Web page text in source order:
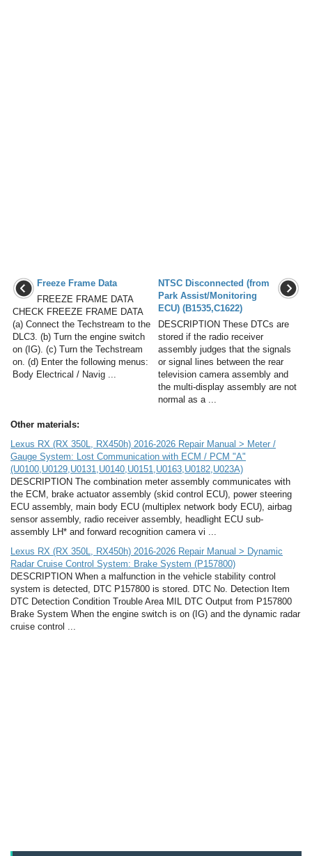
Freeze Frame Data
FREEZE FRAME DATA
CHECK FREEZE FRAME DATA
(a) Connect the Techstream to the
DLC3. (b) Turn the engine switch
on (IG). (c) Turn the Techstream
on. (d) Enter the following menus:
Body Electrical / Navig ...
NTSC Disconnected (from
Park Assist/Monitoring
ECU) (B1535,C1622)
DESCRIPTION These DTCs are
stored if the radio receiver
assembly judges that the signals
or signal lines between the rear
television camera assembly and
the multi-display assembly are not
normal as a ...
Other materials:
Lexus RX (RX 350L, RX450h) 2016-2026 Repair Manual > Meter /
Gauge System: Lost Communication with ECM / PCM "A"
(U0100,U0129,U0131,U0140,U0151,U0163,U0182,U023A)
DESCRIPTION The combination meter assembly communicates with
the ECM, brake actuator assembly (skid control ECU), power steering
ECU assembly, main body ECU (multiplex network body ECU), airbag
sensor assembly, radio receiver assembly, headlight ECU sub-
assembly LH* and forward recognition camera vi ...
Lexus RX (RX 350L, RX450h) 2016-2026 Repair Manual > Dynamic
Radar Cruise Control System: Brake System (P157800)
DESCRIPTION When a malfunction in the vehicle stability control
system is detected, DTC P157800 is stored. DTC No. Detection Item
DTC Detection Condition Trouble Area MIL DTC Output from P157800
Brake System When the engine switch is on (IG) and the dynamic radar
cruise control ...